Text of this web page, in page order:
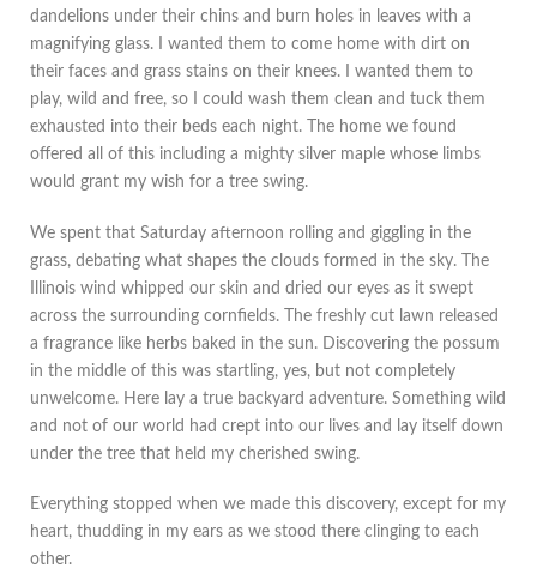
dandelions under their chins and burn holes in leaves with a
magnifying glass. I wanted them to come home with dirt on
their faces and grass stains on their knees. I wanted them to
play, wild and free, so I could wash them clean and tuck them
exhausted into their beds each night. The home we found
offered all of this including a mighty silver maple whose limbs
would grant my wish for a tree swing.
We spent that Saturday afternoon rolling and giggling in the
grass, debating what shapes the clouds formed in the sky. The
Illinois wind whipped our skin and dried our eyes as it swept
across the surrounding cornfields. The freshly cut lawn released
a fragrance like herbs baked in the sun. Discovering the possum
in the middle of this was startling, yes, but not completely
unwelcome. Here lay a true backyard adventure. Something wild
and not of our world had crept into our lives and lay itself down
under the tree that held my cherished swing.
Everything stopped when we made this discovery, except for my
heart, thudding in my ears as we stood there clinging to each
other.